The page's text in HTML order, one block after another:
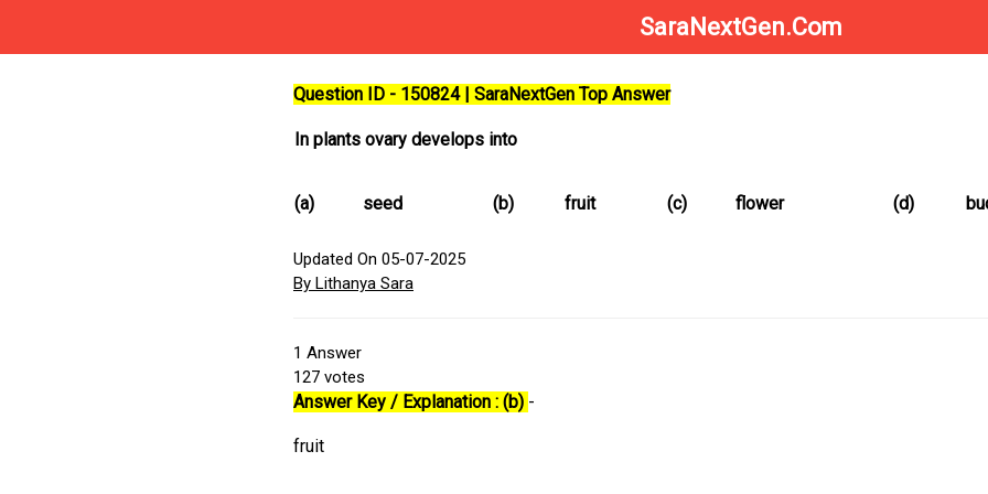
SaraNextGen.Com
Question ID - 150824 | SaraNextGen Top Answer
In plants ovary develops into
(a) seed (b) fruit (c) flower (d)
Updated On 05-07-2025
By Lithanya Sara
1 Answer
127 votes
Answer Key / Explanation : (b) -
fruit